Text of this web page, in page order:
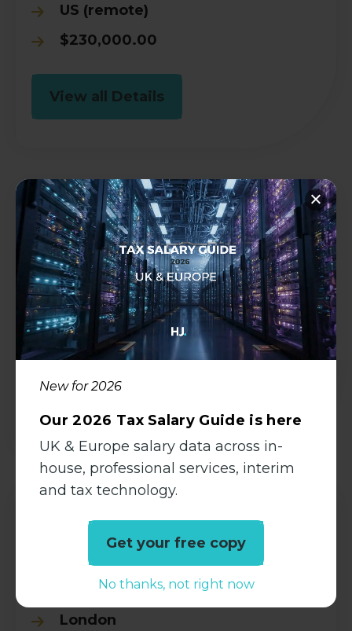
New for 2026
Our 2026 Tax Salary Guide is here
UK & Europe salary data across in-
house, professional services, interim
and tax technology.
Get your free copy
No thanks, not right now
US (remote)
$230,000.00
View all Details
Tax Technology Director, GTM
Tax
Permanent
Amsterdam
€400,000.00
Tax Technology Director, GTM
Permanent
London